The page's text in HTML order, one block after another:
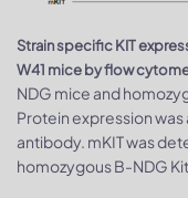
Strain specific KIT
W41 mice by flow
NDG mice and
Protein expression
antibody. mKIT was
homozygous B-NDG